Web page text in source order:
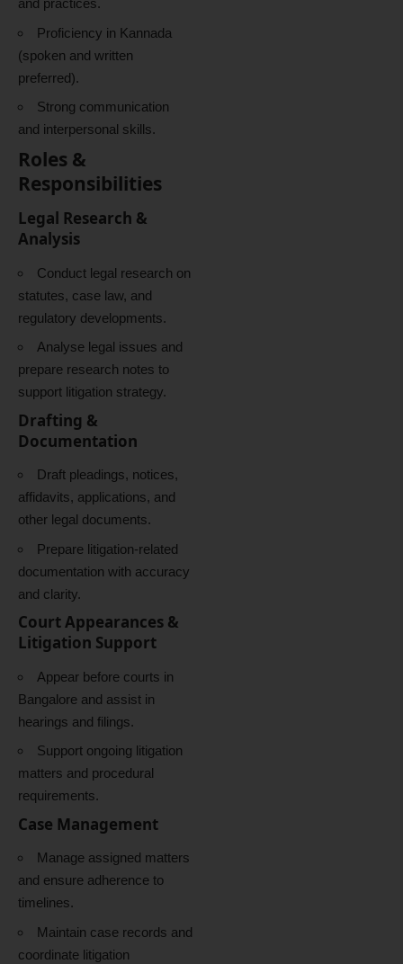
and practices.
Proficiency in Kannada
(spoken and written
preferred).
Strong communication
and interpersonal skills.
Roles &
Responsibilities
Legal Research &
Analysis
Conduct legal research on
statutes, case law, and
regulatory developments.
Analyse legal issues and
prepare research notes to
support litigation strategy.
Drafting &
Documentation
Draft pleadings, notices,
affidavits, applications, and
other legal documents.
Prepare litigation-related
documentation with accuracy
and clarity.
Court Appearances &
Litigation Support
Appear before courts in
Bangalore and assist in
hearings and filings.
Support ongoing litigation
matters and procedural
requirements.
Case Management
Manage assigned matters
and ensure adherence to
timelines.
Maintain case records and
coordinate litigation